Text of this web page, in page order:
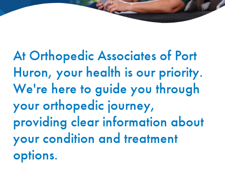
At Orthopedic Associates of Port
Huron, your health is our priority.
We're here to guide you through
your orthopedic journey,
providing clear information about
your condition and treatment
options.